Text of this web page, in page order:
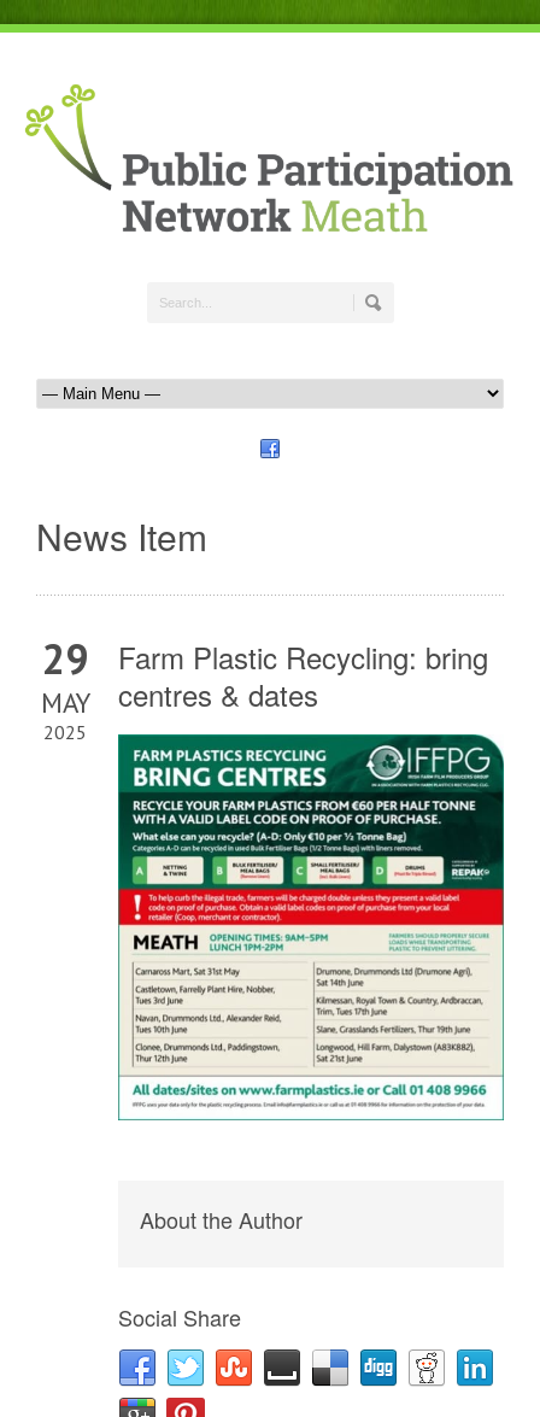
News Item
29
MAY
2025
Farm Plastic Recycling: bring
centres & dates
About the Author
Social Share